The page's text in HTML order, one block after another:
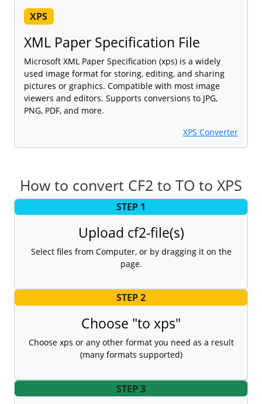
XPS
XML Paper Specification File
Microsoft XML Paper Specification (xps) is a widely
used image format for storing, editing, and sharing
pictures or graphics. Compatible with most image
viewers and editors. Supports conversions to JPG,
PNG, PDF, and more.
XPS Converter
How to convert CF2 to TO to XPS
STEP 1
Upload cf2-file(s)
Select files from Computer, or by dragging it on the
page.
STEP 2
Choose "to xps"
Choose xps or any other format you need as a result
(many formats supported)
STEP 3